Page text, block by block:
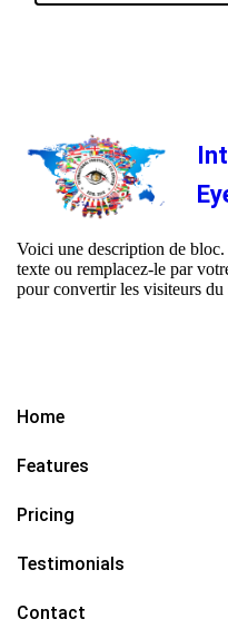
Voici une description de
texte ou remplacez-le par
pour convertir les visiteurs
Home
Features
Pricing
Testimonials
Contact